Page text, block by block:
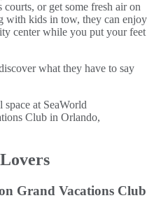
or get some fresh air on
with kids in tow, they can enjoy
center while you put your feet
what they have to say
Grand Vacations Club